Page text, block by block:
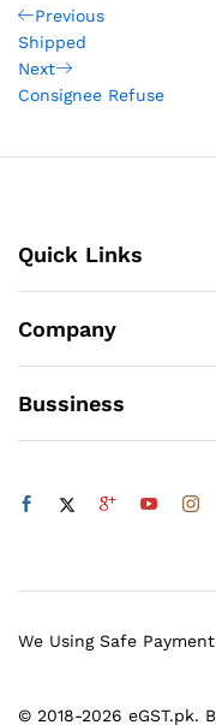
Post
navigation
Previous
Post
Previous
Shipped
Next
Post
Next
Consignee Refuse
Quick Links
Company
Bussiness
© 2018-2026 eGST.pk.
We Using Safe